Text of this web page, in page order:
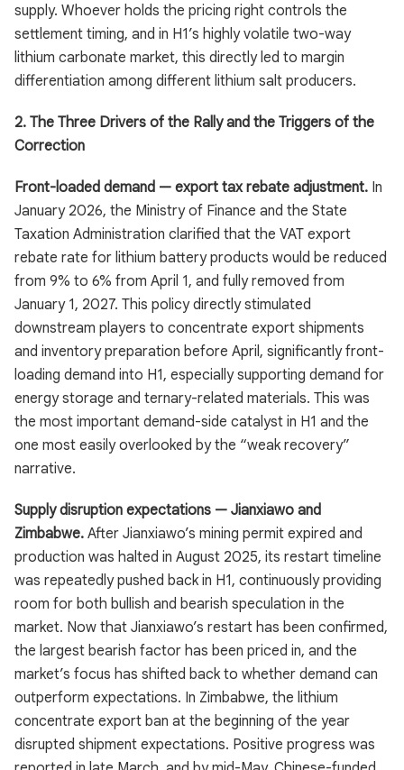
supply. Whoever holds the pricing right controls the
settlement timing, and in H1’s highly volatile two-way
lithium carbonate market, this directly led to margin
differentiation among different lithium salt producers.
2. The Three Drivers of the Rally and the Triggers of the
Correction
Front-loaded demand — export tax rebate adjustment. In
January 2026, the Ministry of Finance and the State
Taxation Administration clarified that the VAT export
rebate rate for lithium battery products would be reduced
from 9% to 6% from April 1, and fully removed from
January 1, 2027. This policy directly stimulated
downstream players to concentrate export shipments
and inventory preparation before April, significantly front-
loading demand into H1, especially supporting demand for
energy storage and ternary-related materials. This was
the most important demand-side catalyst in H1 and the
one most easily overlooked by the “weak recovery”
narrative.
Supply disruption expectations — Jianxiawo and
Zimbabwe. After Jianxiawo’s mining permit expired and
production was halted in August 2025, its restart timeline
was repeatedly pushed back in H1, continuously providing
room for both bullish and bearish speculation in the
market. Now that Jianxiawo’s restart has been confirmed,
the largest bearish factor has been priced in, and the
market’s focus has shifted back to whether demand can
outperform expectations. In Zimbabwe, the lithium
concentrate export ban at the beginning of the year
disrupted shipment expectations. Positive progress was